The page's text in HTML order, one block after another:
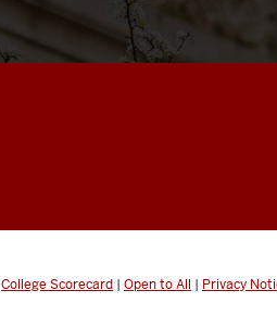
College Scorecard | Open to All | Privacy